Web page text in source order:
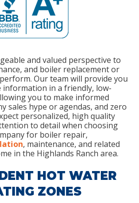
and valued perspective to
and boiler replacement or
Our team will provide you
information in a friendly, low-
you to make informed
sales hype or agendas, and zero
personalized, high quality
to detail when choosing
for boiler repair,
, maintenance, and related
in the Highlands Ranch area.
HOT WATER
ZONES